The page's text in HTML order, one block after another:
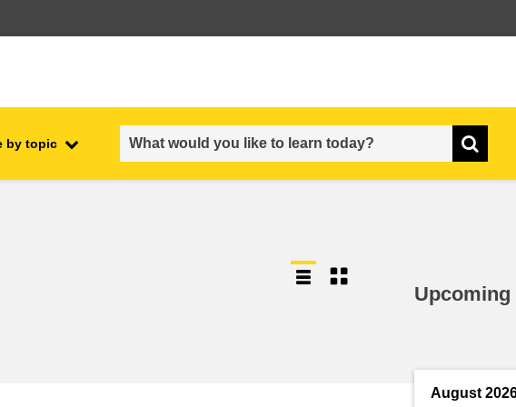
by topic
Upcoming
August